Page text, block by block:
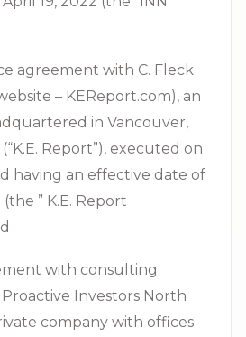
agreement with C. Fleck
– KEReport.com), an
in Vancouver,
Report”), executed on
having an effective date of
” K.E. Report
with consulting
Investors North
company with offices